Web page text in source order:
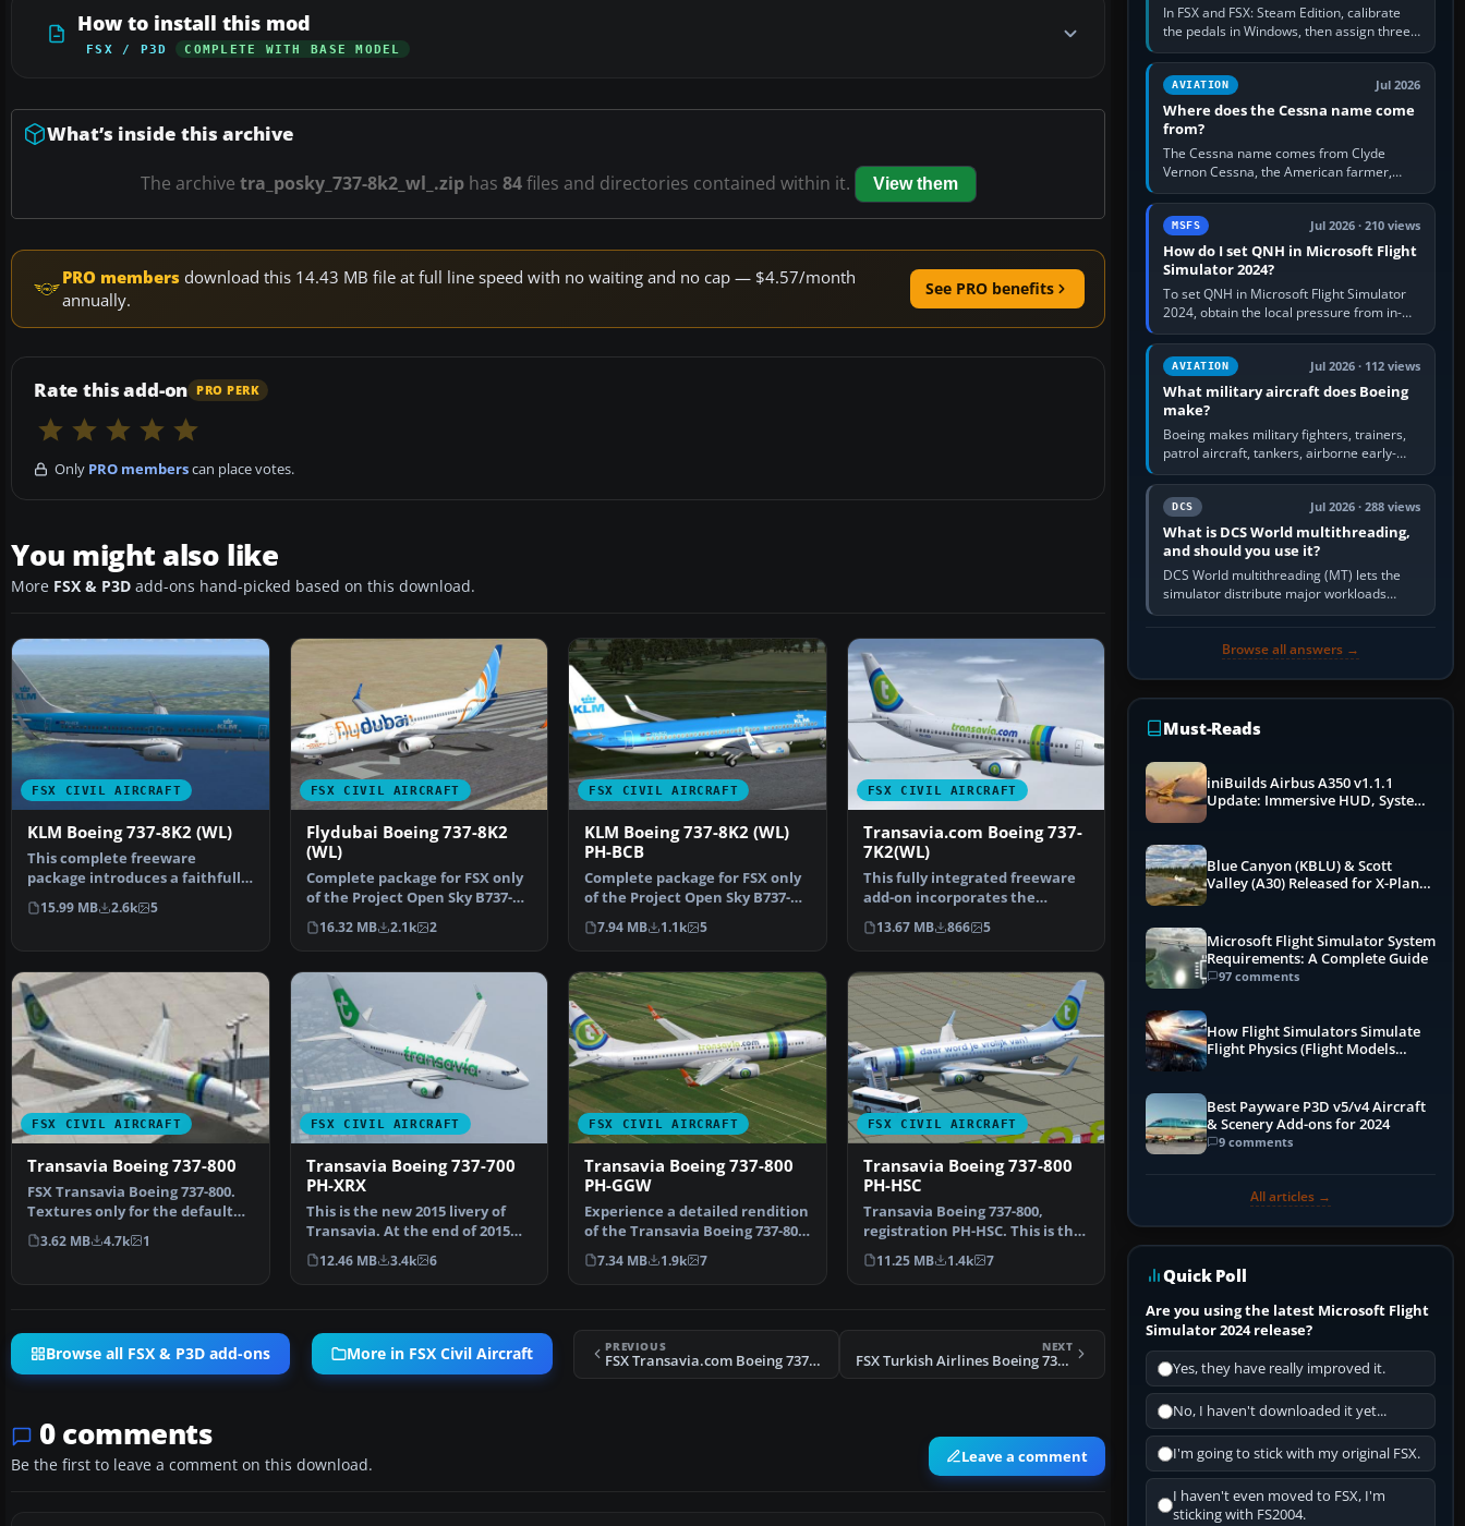
How to install this mod
FSX / P3D COMPLETE WITH BASE MODEL
What’s inside this archive
The archive tra_posky_737-8k2_wl_.ziphas 84files and directories contained within it. View them
PRO members download this 14.43 MB file at full line speed with no waiting and no cap — $4.57/month
annually.
See PRO benefits
Rate this add-on PRO PERK
Only PRO memberscan place votes.
You might also like
More FSX & P3D add-ons hand-picked based on this download.
FSX CIVIL AIRCRAFT
KLM Boeing 737-8K2 (WL)
This complete freeware
package introduces a faithfully
recreated Boeing 737-8…
15.99 MB 2.6k 5
FSX CIVIL AIRCRAFT
Flydubai Boeing 737-8K2
(WL)
Complete package for FSX only
of the Project Open Sky B737-
800WL model in Fly…
16.32 MB 2.1k 2
FSX CIVIL AIRCRAFT
KLM Boeing 737-8K2 (WL)
PH-BCB
Complete package for FSX only
of the Project Open Sky B737-
800 WL model in KL…
7.94 MB 1.1k 5
FSX CIVIL AIRCRAFT
Transavia.com Boeing 737-
7K2(WL)
This fully integrated freeware
add-on incorporates the
Project Open Sky Boein…
13.67 MB 866 5
FSX CIVIL AIRCRAFT
Transavia Boeing 737-800
FSX Transavia Boeing 737-800.
Textures only for the default
B737-800. Painted…
3.62 MB 4.7k 1
FSX CIVIL AIRCRAFT
Transavia Boeing 737-700
PH-XRX
This is the new 2015 livery of
Transavia. At the end of 2015
Transavia will s…
12.46 MB 3.4k 6
FSX CIVIL AIRCRAFT
Transavia Boeing 737-800
PH-GGW
Experience a detailed rendition
of the Transavia Boeing 737-800
under registr…
7.34 MB 1.9k 7
FSX CIVIL AIRCRAFT
Transavia Boeing 737-800
PH-HSC
Transavia Boeing 737-800,
registration PH-HSC. This is the
Boeing V737-800 of…
11.25 MB 1.4k 7
Browse all FSX & P3D add-ons More in FSX Civil Aircraft PREVIOUS
FSX Transavia.com Boeing 737-7K2(WL)
NEXT
FSX Turkish Airlines Boeing 737-9F2ER
0 comments
Be the first to leave a comment on this download. Leave a comment
In FSX and FSX: Steam Edition, calibrate
the pedals in Windows, then assign three
separate analogue inputs in the simulator:
Rudder Axis, Left Brake…
AVIATION Jul 2026
Where does the Cessna name come
from?
The Cessna name comes from Clyde
Vernon Cessna, the American farmer,
aircraft builder and aviation pioneer who
founded the Cessna Aircraft Company in…
MSFS Jul 2026 · 210 views
How do I set QNH in Microsoft Flight
Simulator 2024?
To set QNH in Microsoft Flight Simulator
2024, obtain the local pressure from in-
sim ATIS, ATC or the airport METAR, then
turn the aircraft's BARO…
AVIATION Jul 2026 · 112 views
What military aircraft does Boeing
make?
Boeing makes military fighters, trainers,
patrol aircraft, tankers, airborne early-
warning aircraft, helicopters and
uncrewed systems. Its principal…
DCS Jul 2026 · 288 views
What is DCS World multithreading,
and should you use it?
DCS World multithreading (MT) lets the
simulator distribute major workloads
across multiple CPU threads instead of
Browse all answers →
Must-Reads
iniBuilds Airbus A350 v1.1.1
Update: Immersive HUD, System
Blue Canyon (KBLU) & Scott
Valley (A30) Released for X-Plane
Microsoft Flight Simulator System
Requirements: A Complete Guide
97 comments
How Flight Simulators Simulate
Flight Physics (Flight Models
Best Payware P3D v5/v4 Aircraft
& Scenery Add-ons for 2024
9 comments
All articles →
Quick Poll
Are you using the latest Microsoft Flight
Simulator 2024 release?
Yes, they have really improved it.
No, I haven't downloaded it yet...
I'm going to stick with my original FSX.
I haven't even moved to FSX, I'm
sticking with FS2004.